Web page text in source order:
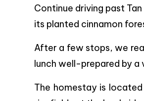
Continue driving past
its planted cinnamon
After a few stops, we
lunch well-prepared by
The homestay is